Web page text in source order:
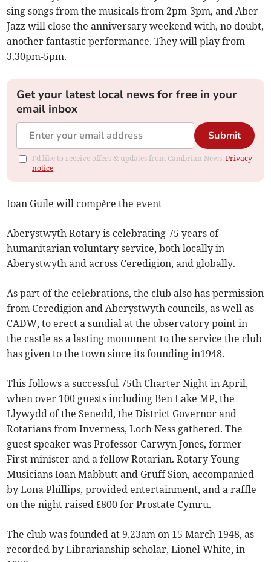
sing songs from the musicals from 2pm-3pm, and Aber
Jazz will close the anniversary weekend with, no doubt,
another fantastic performance. They will play from
3.30pm-5pm.
Get your latest local news for free in your
email inbox
Submit
I'd like to receive offers & updates from Cambrian News.Privacy
notice
Ioan Guile will compère the event
Aberystwyth Rotary is celebrating 75 years of
humanitarian voluntary service, both locally in
Aberystwyth and across Ceredigion, and globally.
As part of the celebrations, the club also has permission
from Ceredigion and Aberystwyth councils, as well as
CADW, to erect a sundial at the observatory point in
the castle as a lasting monument to the service the club
has given to the town since its founding in1948.
This follows a successful 75th Charter Night in April,
when over 100 guests including Ben Lake MP, the
Llywydd of the Senedd, the District Governor and
Rotarians from Inverness, Loch Ness gathered. The
guest speaker was Professor Carwyn Jones, former
First minister and a fellow Rotarian. Rotary Young
Musicians Ioan Mabbutt and Gruff Sion, accompanied
by Lona Phillips, provided entertainment, and a raffle
on the night raised £800 for Prostate Cymru.
The club was founded at 9.23am on 15 March 1948, as
recorded by Librarianship scholar, Lionel White, in